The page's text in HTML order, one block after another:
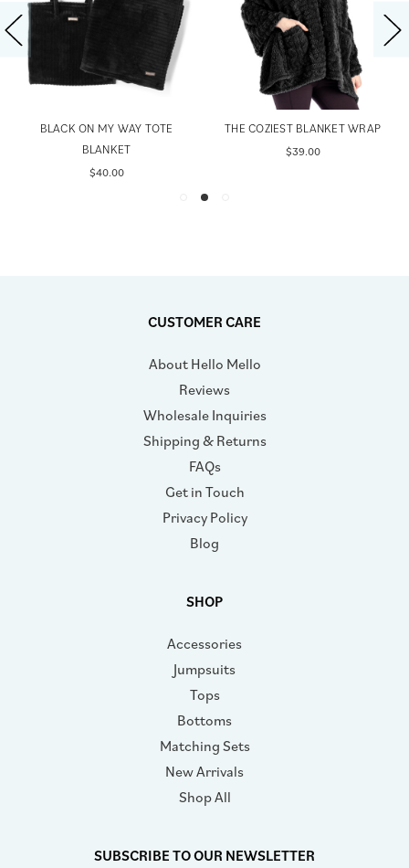
BLACK ON MY WAY TOTE
BLANKET
$40.00
THE COZIEST BLANKET WRAP
$39.00
CUSTOMER CARE
About Hello Mello
Reviews
Wholesale Inquiries
Shipping & Returns
FAQs
Get in Touch
Privacy Policy
Blog
SHOP
Accessories
Jumpsuits
Tops
Bottoms
Matching Sets
New Arrivals
Shop All
SUBSCRIBE TO OUR NEWSLETTER